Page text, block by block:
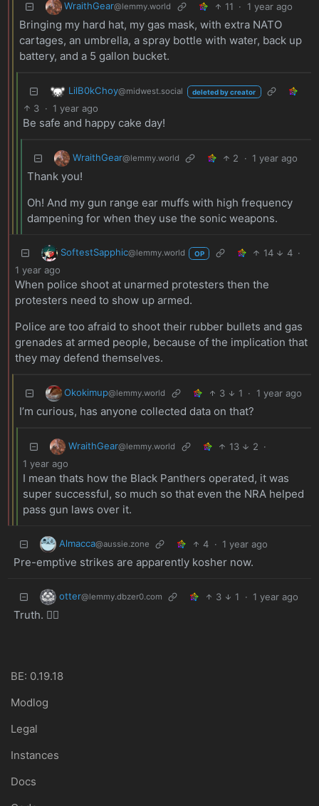
WraithGear@lemmy.world 11 · 1 year ago
Bringing my hard hat, my gas mask, with extra NATO
cartages, an umbrella, a spray bottle with water, back up
battery, and a 5 gallon bucket.
LilB0kChoy@midwest.social deleted by creator
3 · 1 year ago
Be safe and happy cake day!
WraithGear@lemmy.world 2 · 1 year ago
Thank you!
Oh! And my gun range ear muffs with high frequency
dampening for when they use the sonic weapons.
SoftestSapphic@lemmy.world OP 14 4 ·
1 year ago
When police shoot at unarmed protesters then the
protesters need to show up armed.
Police are too afraid to shoot their rubber bullets and gas
grenades at armed people, because of the implication that
they may defend themselves.
Okokimup@lemmy.world 3 1 · 1 year ago
I’m curious, has anyone collected data on that?
WraithGear@lemmy.world 13 2 ·
1 year ago
I mean thats how the Black Panthers operated, it was
super successful, so much so that even the NRA helped
pass gun laws over it.
Almacca@aussie.zone 4 · 1 year ago
Pre-emptive strikes are apparently kosher now.
otter@lemmy.dbzer0.com 3 1 · 1 year ago
Truth. ✊🏼
BE: 0.19.18
Modlog
Legal
Instances
Docs